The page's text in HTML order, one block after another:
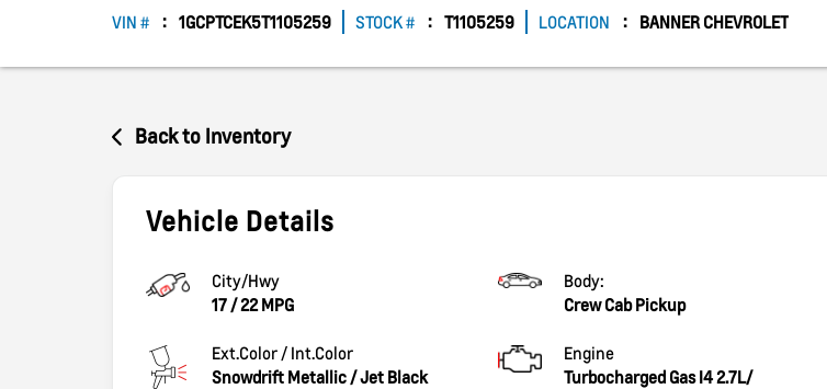
VIN # 1GCPTCEK5T1105259 STOCK # T1105259 LOCATION BANNER CHEVROLET
Back to Inventory
Vehicle Details
City/Hwy
17 /22MPG
Body:
Crew Cab Pickup
Ext.Color / Int.Color
Snowdrift Metallic /Jet Black
Engine
Turbocharged Gas I4 2.7L/